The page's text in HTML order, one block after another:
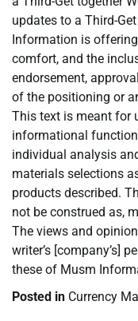
updates to a Third-
Information is
comfort, and the
endorsement,
of the positioning or
This text is meant for
informational
individual analysis
materials selections
products described.
not be construed as,
The views and
writer’s [company’s]
these of Musm
Posted in Currency